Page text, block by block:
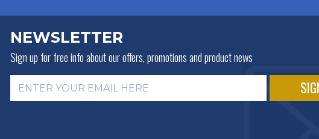
NEWSLETTER
Sign up for free info aboutour offers, promotions and product news